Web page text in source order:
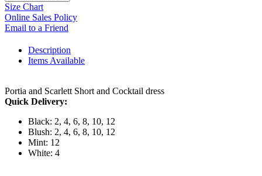
Size Chart
Online Sales Policy
Email to a Friend
Description
Items Available
Portia and Scarlett Short and Cocktail dress
Quick Delivery:
Black: 2, 4, 6, 8, 10, 12
Blush: 2, 4, 6, 8, 10, 12
Mint: 12
White: 4